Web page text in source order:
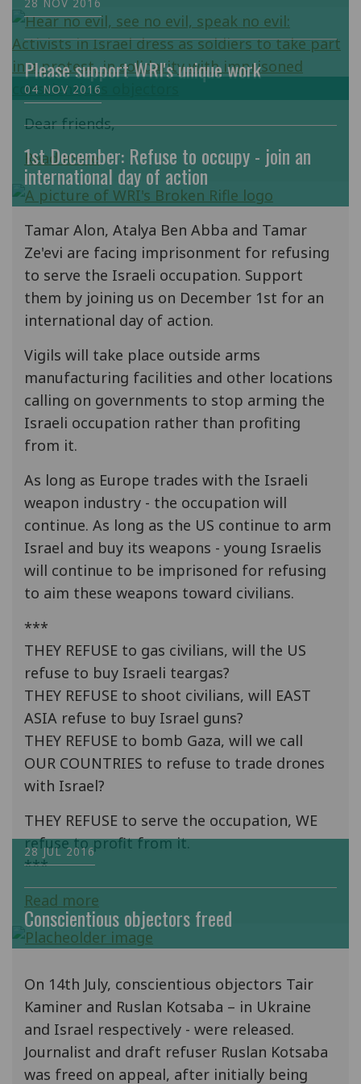
Please support WRI's unique work
Dear friends,
Read more
04 NOV 2016
1st December: Refuse to occupy - join an
international day of action
Tamar Alon, Atalya Ben Abba and Tamar
Ze'evi are facing imprisonment for refusing
to serve the Israeli occupation. Support
them by joining us on December 1st for an
international day of action.
Vigils will take place outside arms
manufacturing facilities and other locations
calling on governments to stop arming the
Israeli occupation rather than profiting
from it.
As long as Europe trades with the Israeli
weapon industry - the occupation will
continue. As long as the US continue to arm
Israel and buy its weapons - young Israelis
will continue to be imprisoned for refusing
to aim these weapons toward civilians.
***
THEY REFUSE to gas civilians, will the US
refuse to buy Israeli teargas?
THEY REFUSE to shoot civilians, will EAST
ASIA refuse to buy Israel guns?
THEY REFUSE to bomb Gaza, will we call
OUR COUNTRIES to refuse to trade drones
with Israel?
THEY REFUSE to serve the occupation, WE
refuse to profit from it.
***
Read more
28 JUL 2016
Conscientious objectors freed
On 14th July, conscientious objectors Tair
Kaminer and Ruslan Kotsaba – in Ukraine
and Israel respectively - were released.
Journalist and draft refuser Ruslan Kotsaba
was freed on appeal, after initially being